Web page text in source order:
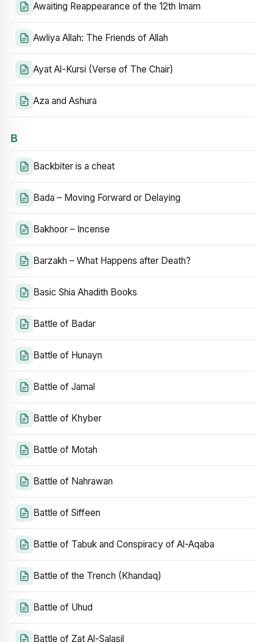
Awaiting Reappearance of the 12th Imam
Awliya Allah: The Friends of Allah
Ayat Al-Kursi (Verse of The Chair)
Aza and Ashura
B
Backbiter is a cheat
Bada – Moving Forward or Delaying
Bakhoor – Incense
Barzakh – What Happens after Death?
Basic Shia Ahadith Books
Battle of Badar
Battle of Hunayn
Battle of Jamal
Battle of Khyber
Battle of Motah
Battle of Nahrawan
Battle of Siffeen
Battle of Tabuk and Conspiracy of Al-Aqaba
Battle of the Trench (Khandaq)
Battle of Uhud
Battle of Zat Al-Salasil